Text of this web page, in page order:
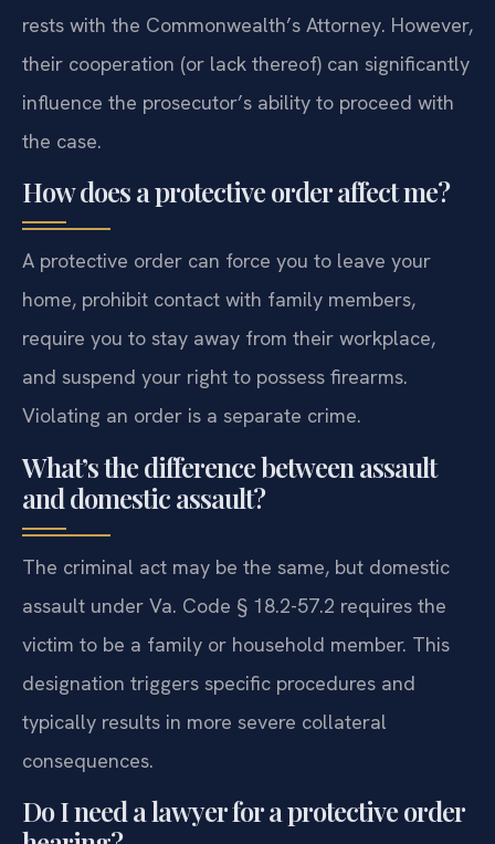
rests with the Commonwealth’s Attorney. However,
their cooperation (or lack thereof) can significantly
influence the prosecutor’s ability to proceed with
the case.
How does a protective order affect me?
A protective order can force you to leave your
home, prohibit contact with family members,
require you to stay away from their workplace,
and suspend your right to possess firearms.
Violating an order is a separate crime.
What’s the difference between assault
and domestic assault?
The criminal act may be the same, but domestic
assault under Va. Code § 18.2-57.2 requires the
victim to be a family or household member. This
designation triggers specific procedures and
typically results in more severe collateral
consequences.
Do I need a lawyer for a protective order